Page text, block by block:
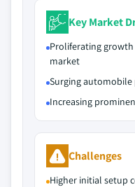
Key Market
Proliferating
market
Surging
Increasing
Challenges
Higher initial setup